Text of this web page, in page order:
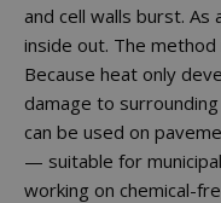
and cell walls burst.
inside out. The
Because heat only
damage to
can be used on
— suitable for
working on chemical-